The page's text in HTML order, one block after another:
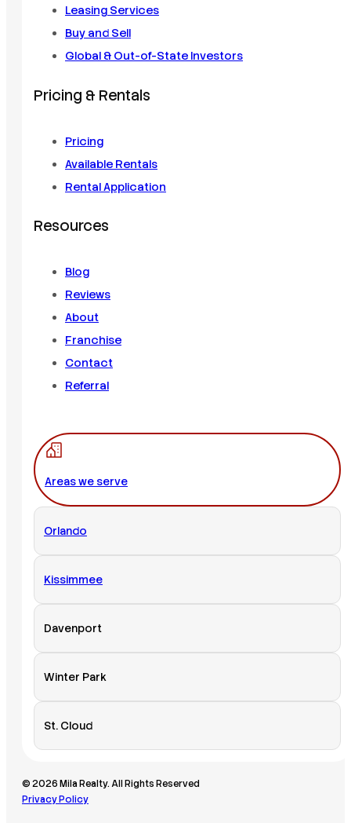
Leasing Services
Buy and Sell
Global & Out-of-State Investors
Pricing & Rentals
Pricing
Available Rentals
Rental Application
Resources
Blog
Reviews
About
Franchise
Contact
Referral
Areas we serve
Orlando
Kissimmee
Davenport
Winter Park
St. Cloud
© 2026 Mila Realty. All Rights Reserved
Privacy Policy